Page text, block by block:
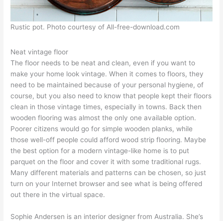
Rustic pot. Photo courtesy of All-free-download.com
Neat vintage floor
The floor needs to be neat and clean, even if you want to
make your home look vintage. When it comes to floors, they
need to be maintained because of your personal hygiene, of
course, but you also need to know that people kept their floors
clean in those vintage times, especially in towns. Back then
wooden flooring was almost the only one available option.
Poorer citizens would go for simple wooden planks, while
those well-off people could afford wood strip flooring. Maybe
the best option for a modern vintage-like home is to put
parquet on the floor and cover it with some traditional rugs.
Many different materials and patterns can be chosen, so just
turn on your Internet browser and see what is being offered
out there in the virtual space.
Sophie Andersen is an interior designer from Australia. She’s